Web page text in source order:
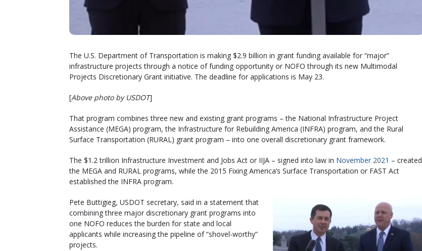
The U.S. Department of Transportation is making $2.9 billion in grant funding available for “major”
infrastructure projects through a notice of funding opportunity or NOFO through its new Multimodal
Projects Discretionary Grant initiative. The deadline for applications is May 23.
[Above photo by USDOT]
That program combines three new and existing grant programs – the National Infrastructure Project
Assistance (MEGA) program, the Infrastructure for Rebuilding America (INFRA) program, and the Rural
Surface Transportation (RURAL) grant program – into one overall discretionary grant framework.
The $1.2 trillion Infrastructure Investment and Jobs Act or IIJA – signed into law in November 2021 – created
the MEGA and RURAL programs, while the 2015 Fixing America’s Surface Transportation or FAST Act
established the INFRA program.
Pete Buttigieg, USDOT secretary, said in a statement that
combining three major discretionary grant programs into
one NOFO reduces the burden for state and local
applicants while increasing the pipeline of “shovel-worthy”
projects.